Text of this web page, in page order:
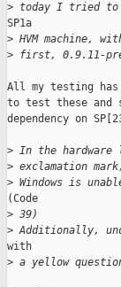
> today I tried to
SP1a
> HVM machine,
> first, 0.9.11-
All my testing has
to test these and
dependency on
> In the hardware
> exclamation
> Windows is
(Code
> 39)
> Additionally,
with
> a yellow